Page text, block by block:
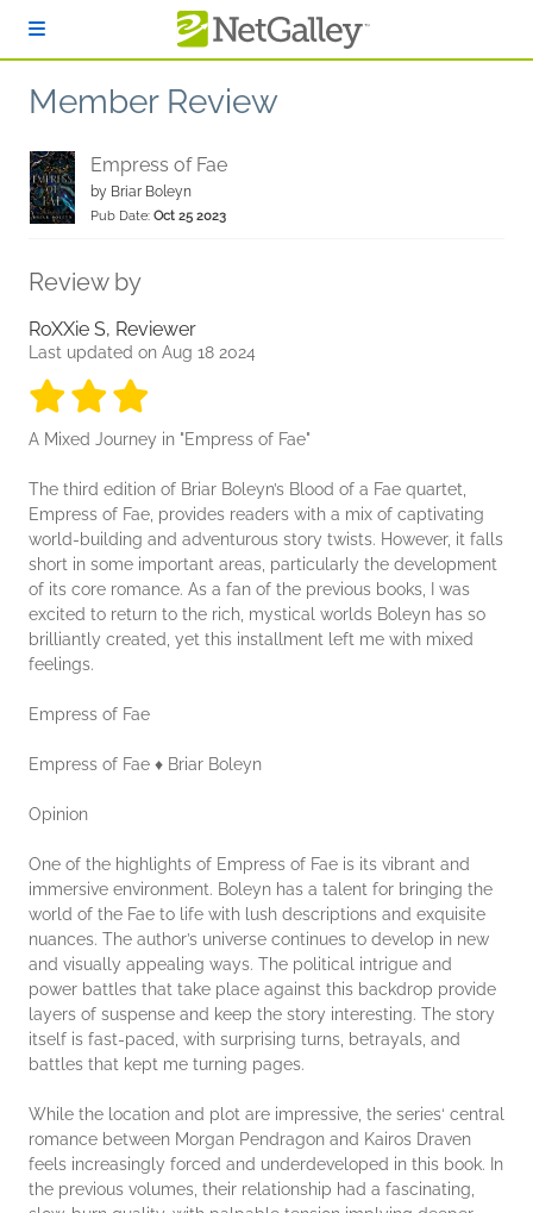
Member Review
Empress of Fae
by Briar Boleyn
Pub Date: Oct 25 2023
Review by
RoXXie S, Reviewer
Last updated on Aug 18 2024
3 stars
3 stars
A Mixed Journey in "Empress of Fae"
The third edition of Briar Boleyn’s Blood of a Fae quartet,
Empress of Fae, provides readers with a mix of captivating
world-building and adventurous story twists. However, it falls
short in some important areas, particularly the development
of its core romance. As a fan of the previous books, I was
excited to return to the rich, mystical worlds Boleyn has so
brilliantly created, yet this installment left me with mixed
feelings.
Empress of Fae
Empress of Fae ♦ Briar Boleyn
Opinion
One of the highlights of Empress of Fae is its vibrant and
immersive environment. Boleyn has a talent for bringing the
world of the Fae to life with lush descriptions and exquisite
nuances. The author’s universe continues to develop in new
and visually appealing ways. The political intrigue and
power battles that take place against this backdrop provide
layers of suspense and keep the story interesting. The story
itself is fast-paced, with surprising turns, betrayals, and
battles that kept me turning pages.
While the location and plot are impressive, the series‘ central
romance between Morgan Pendragon and Kairos Draven
feels increasingly forced and underdeveloped in this book. In
the previous volumes, their relationship had a fascinating,